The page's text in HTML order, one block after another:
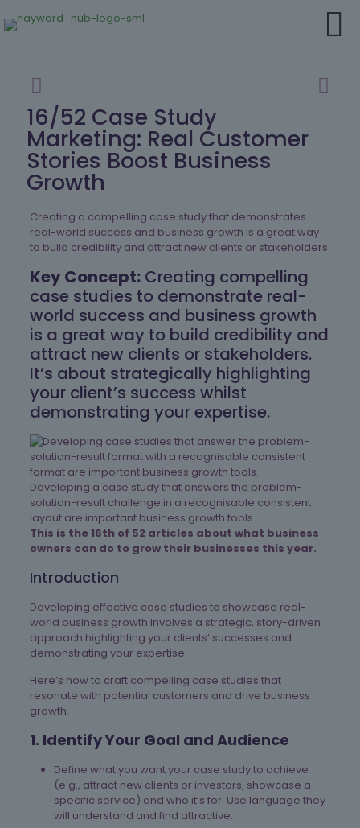
16/52 Case Study
Marketing: Real Customer
Stories Boost Business
Growth
Creating a compelling case study that demonstrates
real-world success and business growth is a great way
to build credibility and attract new clients or stakeholders.
Key Concept:Creating compelling
case studies to demonstrate real-
world success and business growth
is a great way to build credibility and
attract new clients or stakeholders.
It’s about strategically highlighting
your client’s success whilst
demonstrating your expertise.
Developing a case study that answers the problem-
solution-result challenge in a recognisable consistent
layout are important business growth tools.
This is the 16th of 52 articles about what business
owners can do to grow their businesses this year.
Introduction
Developing effective case studies to showcase real-
world business growth involves a strategic, story-driven
approach highlighting your clients’ successes and
demonstrating your expertise.
Here’s how to craft compelling case studies that
resonate with potential customers and drive business
growth.
1. Identify Your Goal and Audience
Define what you want your case study to achieve
(e.g., attract new clients or investors, showcase a
specific service) and who it’s for. Use language they
will understand and find attractive.